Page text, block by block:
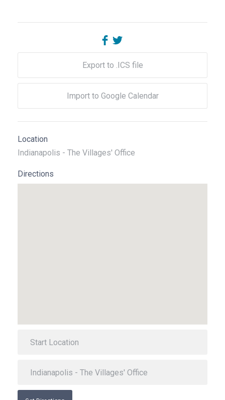
Export to .ICS file
Import to Google Calendar
Location
Indianapolis - The Villages' Office
Directions